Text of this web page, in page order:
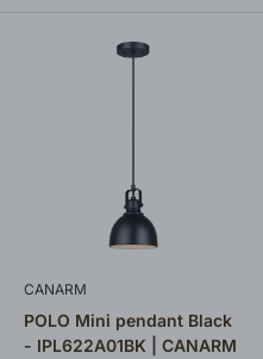
CANARM
POLO Mini pendant Black
- IPL622A01BK | CANARM